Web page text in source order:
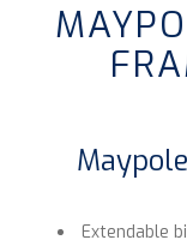
Extendable